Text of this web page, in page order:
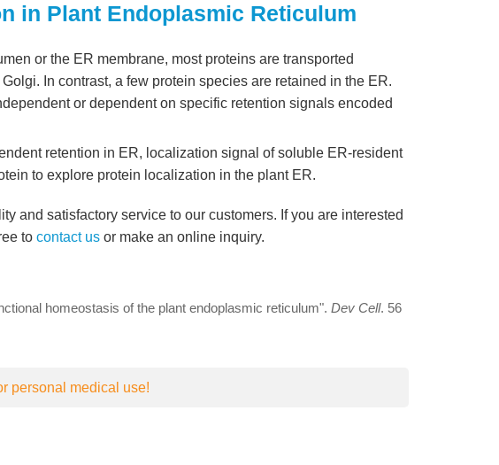
in Plant Endoplasmic Reticulum
or the ER membrane, most proteins are transported
In contrast, a few protein species are retained in the ER.
or dependent on specific retention signals encoded
retention in ER, localization signal of soluble ER-resident
to explore protein localization in the plant ER.
and satisfactory service to our customers. If you are interested
to contact usor make an online inquiry.
homeostasis of the plant endoplasmic reticulum". Dev Cell. 56
personal medical use!